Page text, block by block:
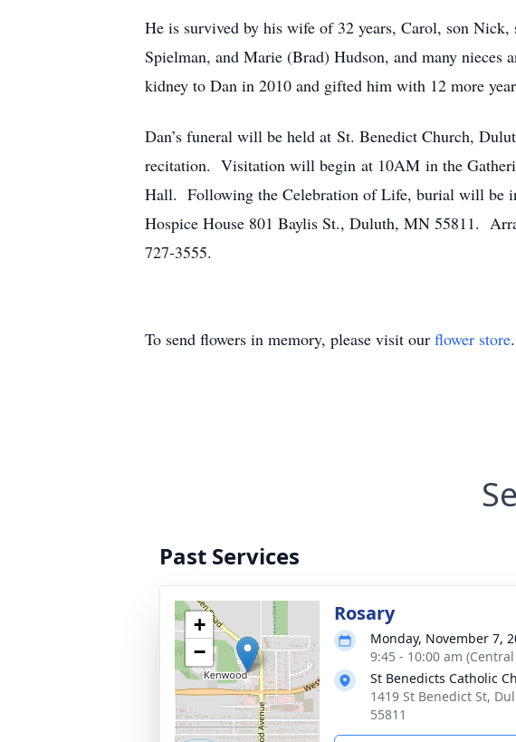
He is survived by his wife of 32 years, Carol, son
Spielman, and Marie (Brad) Hudson, and many nieces
kidney to Dan in 2010 and gifted him with 12 more
Dan’s funeral will be held at St. Benedict Church,
recitation. Visitation will begin at 10AM in the
Hall. Following the Celebration of Life, burial will be
Hospice House 801 Baylis St., Duluth, MN 55811.
727-3555.
To send flowers in memory, please visit our flower store.
Past Services
+
−
Rosary
Monday, November 7,
9:45 - 10:00 am
St Benedicts Catholic
1419 St Benedict St,
55811